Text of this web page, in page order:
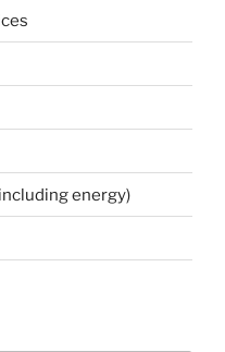
energy)